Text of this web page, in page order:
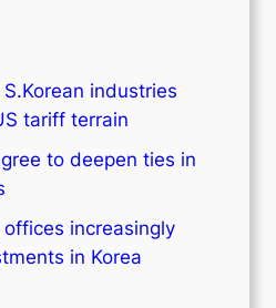
industries
tariff terrain
to deepen ties in
offices increasingly
in Korea